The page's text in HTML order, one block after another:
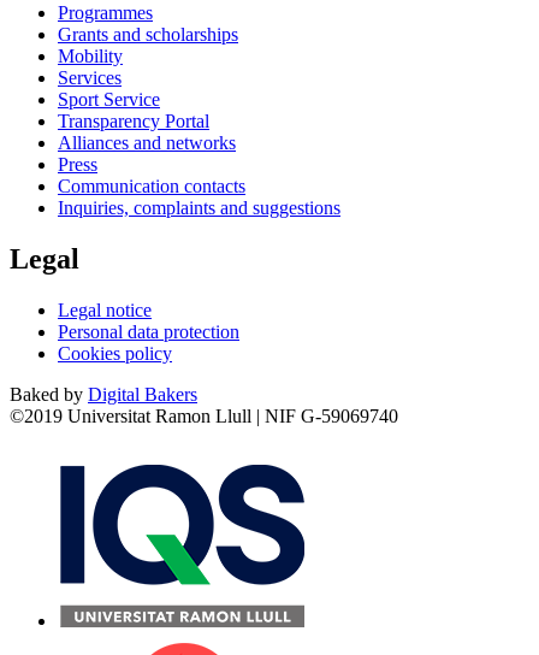
Programmes
Grants and scholarships
Mobility
Services
Sport Service
Transparency Portal
Alliances and networks
Press
Communication contacts
Inquiries, complaints and suggestions
Legal
Legal notice
Personal data protection
Cookies policy
Baked by Digital Bakers
©2019 Universitat Ramon Llull | NIF G-59069740